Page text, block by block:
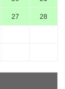
27 28